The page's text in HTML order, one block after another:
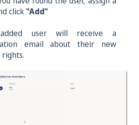
click"Add"
user will receive a
email about their new
rights.